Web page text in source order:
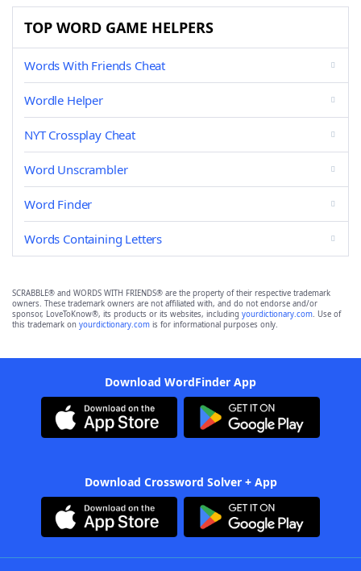
TOP WORD GAME HELPERS
Words With Friends Cheat
Wordle Helper
NYT Crossplay Cheat
Word Unscrambler
Word Finder
Words Containing Letters
SCRABBLE® and WORDS WITH FRIENDS® are the property of their respective trademark
owners. These trademark owners are not affiliated with, and do not endorse and/or
sponsor, LoveToKnow®, its products or its websites, including yourdictionary.com. Use of
this trademark on yourdictionary.com is for informational purposes only.
Download WordFinder App
Download Crossword Solver + App